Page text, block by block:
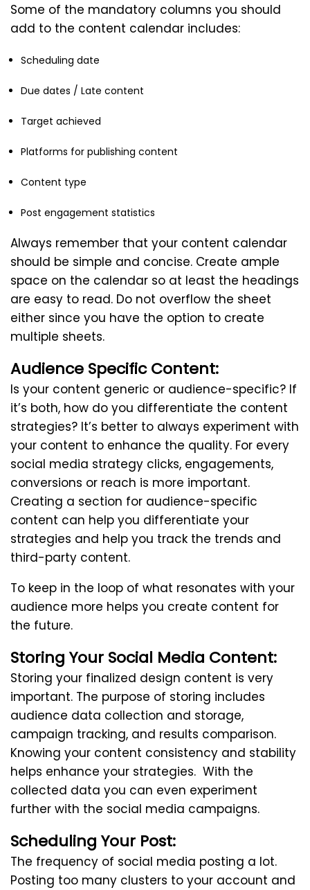
Some of the mandatory columns you should
add to the content calendar includes:
Scheduling date
Due dates / Late content
Target achieved
Platforms for publishing content
Content type
Post engagement statistics
Always remember that your content calendar
should be simple and concise. Create ample
space on the calendar so at least the headings
are easy to read. Do not overflow the sheet
either since you have the option to create
multiple sheets.
Audience Specific Content:
Is your content generic or audience-specific? If
it’s both, how do you differentiate the content
strategies? It’s better to always experiment with
your content to enhance the quality. For every
social media strategy clicks, engagements,
conversions or reach is more important.
Creating a section for audience-specific
content can help you differentiate your
strategies and help you track the trends and
third-party content.
To keep in the loop of what resonates with your
audience more helps you create content for
the future.
Storing Your Social Media Content:
Storing your finalized design content is very
important. The purpose of storing includes
audience data collection and storage,
campaign tracking, and results comparison.
Knowing your content consistency and stability
helps enhance your strategies. With the
collected data you can even experiment
further with the social media campaigns.
Scheduling Your Post:
The frequency of social media posting a lot.
Posting too many clusters to your account and